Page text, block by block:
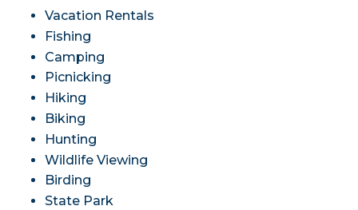
Vacation Rentals
Fishing
Camping
Picnicking
Hiking
Biking
Hunting
Wildlife Viewing
Birding
State Park